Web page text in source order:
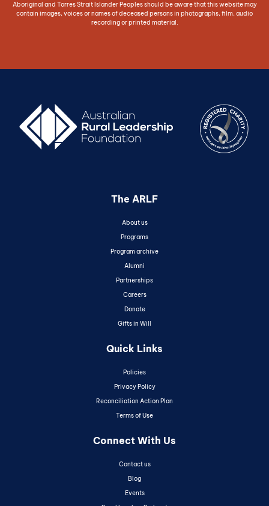
Aboriginal and Torres Strait Islander Peoples should be aware that this website may
contain images, voices or names of deceased persons in photographs, film, audio
recording or printed material.
The ARLF
About us
Programs
Program archive
Alumni
Partnerships
Careers
Donate
Gifts in Will
Quick Links
Policies
Privacy Policy
Reconciliation Action Plan
Terms of Use
Connect With Us
Contact us
Blog
Events